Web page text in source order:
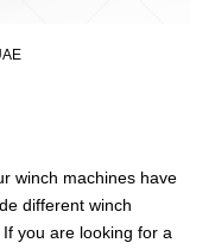
winch machines have
different winch
you are looking for a